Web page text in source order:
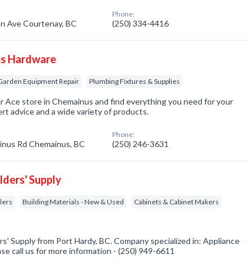
Ave Courtenay, BC
Phone:
(250) 334-4416
Hardware
Equipment Repair Plumbing Fixtures & Supplies
Ace store in Chemainus and find everything you need for your
advice and a wide variety of products.
Rd Chemainus, BC
Phone:
(250) 246-3631
Supply
Building Materials - New & Used Cabinets & Cabinet Makers
Supply from Port Hardy, BC. Company specialized in: Appliance
call us for more information - (250) 949-6611